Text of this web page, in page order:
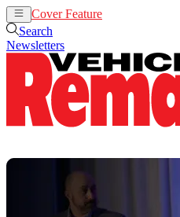
Cover Feature
Search
Newsletters